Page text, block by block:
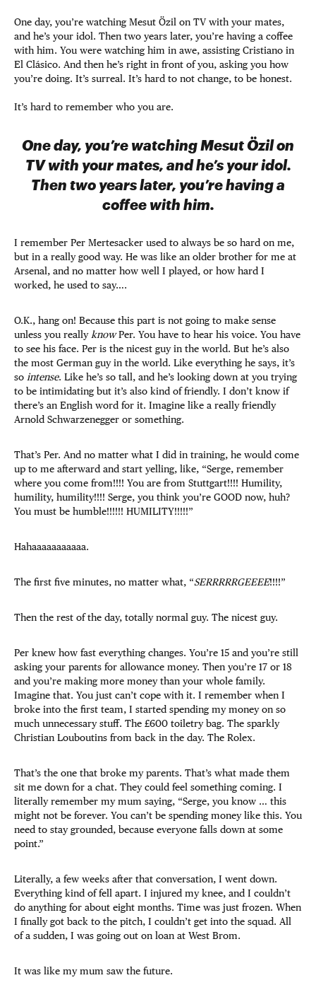
One day, you’re watching Mesut Özil on TV with your mates,
and he’s your idol. Then two years later, you’re having a coffee
with him. You were watching him in awe, assisting Cristiano in
El Clásico. And then he’s right in front of you, asking you how
you’re doing. It’s surreal. It’s hard to not change, to be honest.
It’s hard to remember who you are.
One day, you’re watching Mesut Özil on
TV with your mates, and he’s your idol.
Then two years later, you’re having a
coffee with him.
I remember Per Mertesacker used to always be so hard on me,
but in a really good way. He was like an older brother for me at
Arsenal, and no matter how well I played, or how hard I
worked, he used to say….
O.K., hang on! Because this part is not going to make sense
unless you really knowPer. You have to hear his voice. You have
to see his face. Per is the nicest guy in the world. But he’s also
the most German guy in the world. Like everything he says, it’s
so intense. Like he’s so tall, and he’s looking down at you trying
to be intimidating but it’s also kind of friendly. I don’t know if
there’s an English word for it. Imagine like a really friendly
Arnold Schwarzenegger or something.
That’s Per. And no matter what I did in training, he would come
up to me afterward and start yelling, like, “Serge, remember
where you come from!!!! You are from Stuttgart!!!! Humility,
humility, humility!!!! Serge, you think you’re GOOD now, huh?
You must be humble!!!!!! HUMILITY!!!!!”
Hahaaaaaaaaaaa.
The first five minutes, no matter what, “SERRRRRGEEEE!!!!”
Then the rest of the day, totally normal guy. The nicest guy.
Per knew how fast everything changes. You’re 15 and you’re still
asking your parents for allowance money. Then you’re 17 or 18
and you’re making more money than your whole family.
Imagine that. You just can’t cope with it. I remember when I
broke into the first team, I started spending my money on so
much unnecessary stuff. The £600 toiletry bag. The sparkly
Christian Louboutins from back in the day. The Rolex.
That’s the one that broke my parents. That’s what made them
sit me down for a chat. They could feel something coming. I
literally remember my mum saying, “Serge, you know … this
might not be forever. You can’t be spending money like this. You
need to stay grounded, because everyone falls down at some
point.”
Literally, a few weeks after that conversation, I went down.
Everything kind of fell apart. I injured my knee, and I couldn’t
do anything for about eight months. Time was just frozen. When
I finally got back to the pitch, I couldn’t get into the squad. All
of a sudden, I was going out on loan at West Brom.
It was like my mum saw the future.